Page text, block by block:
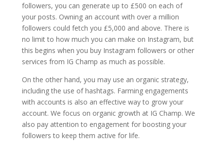
followers, you can generate up to £500 on each of
your posts. Owning an account with over a million
followers could fetch you £5,000 and above. There is
no limit to how much you can make on Instagram, but
this begins when you buy Instagram followers or other
services from IG Champ as much as possible.
On the other hand, you may use an organic strategy,
including the use of hashtags. Farming engagements
with accounts is also an effective way to grow your
account. We focus on organic growth at IG Champ. We
also pay attention to engagement for boosting your
followers to keep them active for life.